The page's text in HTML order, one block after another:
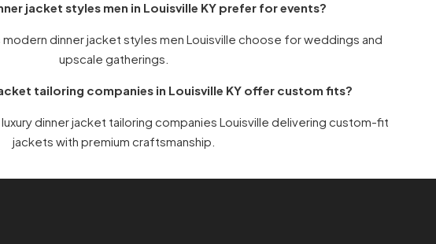
jacket styles men in Louisville KY prefer for events?
dinner jacket styles men Louisville choose for weddings and
upscale gatherings.
tailoring companies in Louisville KY offer custom fits?
dinner jacket tailoring companies Louisville delivering custom-fit
jackets with premium craftsmanship.